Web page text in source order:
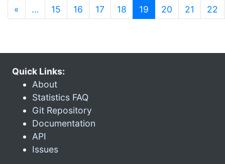
« … 15 16 17 18 19 (current)
20 21 22
Quick Links:
About
Statistics FAQ
Git Repository
Documentation
API
Issues